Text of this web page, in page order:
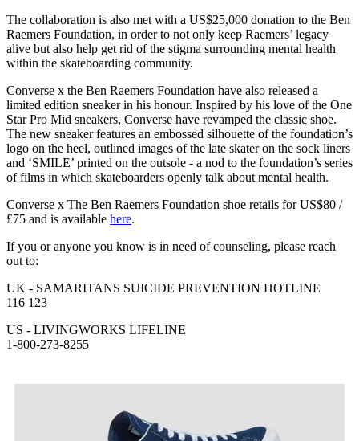
The collaboration is also met with a US$25,000 donation to the Ben
Raemers Foundation, in order to not only keep Raemers’ legacy
alive but also help get rid of the stigma surrounding mental health
within the skateboarding community.
Converse x the Ben Raemers Foundation have also released a
limited edition sneaker in his honour. Inspired by his love of the One
Star Pro Mid sneakers, Converse have revamped the classic shoe.
The new sneaker features an embossed silhouette of the foundation’s
logo on the heel, outlined images of the late skater on the sock liners
and ‘SMILE’ printed on the outsole - a nod to the foundation’s series
of films in which skateboarders openly talk about mental health.
Converse x The Ben Raemers Foundation shoe retails for US$80 /
£75 and is available here.
If you or anyone you know is in need of counseling, please reach
out to:
UK - SAMARITANS SUICIDE PREVENTION HOTLINE
116 123
US - LIVINGWORKS LIFELINE
1-800-273-8255